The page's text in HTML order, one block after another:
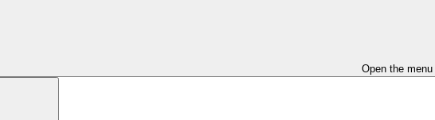
Open the menu